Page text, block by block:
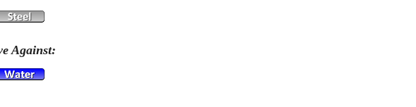
Against: